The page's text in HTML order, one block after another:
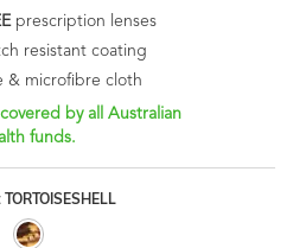
prescription lenses
resistant coating
& microfibre cloth
by all Australian
funds.